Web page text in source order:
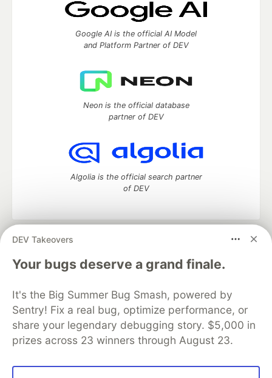
DEV Takeovers
Your bugs deserve a grand finale.
It's the Big Summer Bug Smash, powered by
Sentry! Fix a real bug, optimize performance, or
share your legendary debugging story. $5,000 in
prizes across 23 winners through August 23.
Google AI is the official AI Model
and Platform Partner of DEV
Neon is the official database
partner of DEV
Algolia is the official search partner
of DEV
DEV Community
— A space to discuss and keep up software
development and manage your software career
Home
DEV Challenges DEV++
Videos
Organization Accounts
DEV Showcase About
Contact
Free Postgres Database
DEV Shop
MLH
Code of Conduct
Privacy Policy
Terms of Use
Built on
— the open sourcesoftware that powers
and other inclusive communities.